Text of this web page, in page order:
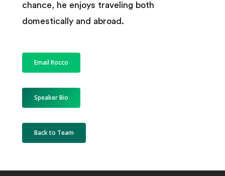
chance, he enjoys traveling both
domestically and abroad.
Email Rocco
Speaker Bio
Back to Team